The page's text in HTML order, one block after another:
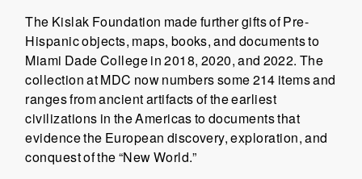
The Kislak Foundation made further gifts of Pre-
Hispanic objects, maps, books, and documents to
Miami Dade College in 2018, 2020, and 2022. The
collection at MDC now numbers some 214 items and
ranges from ancient artifacts of the earliest
civilizations in the Americas to documents that
evidence the European discovery, exploration, and
conquest of the “New World.”